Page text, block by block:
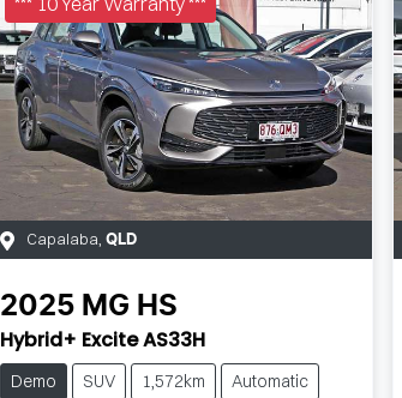
Capalaba, QLD
2025 MG HS
Hybrid+ Excite AS33H
Demo SUV 1,572km
Automatic